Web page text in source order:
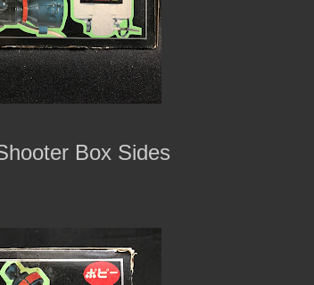
Box Sides